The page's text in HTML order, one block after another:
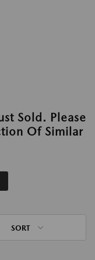
Sold. Please
Of Similar
SORT